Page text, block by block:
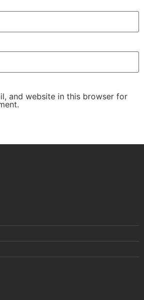
and website in this browser for